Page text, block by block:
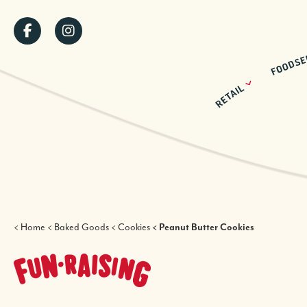
main
SOCIAL
MENU
BREADCRUMB
Home Baked Goods Cookies Peanut Butter Cookies
FUNDRAISING